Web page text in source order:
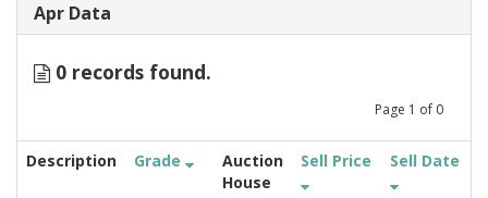
Apr Data
0 records found.
Page 1 of 0
Description Grade
Auction
House
Sell Price Sell Date